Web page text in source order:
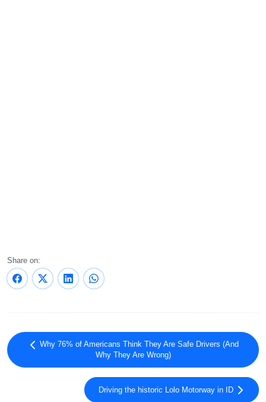
Share on:
Why 76% of Americans Think They Are Safe Drivers (And
Why They Are Wrong)
Driving the historic Lolo Motorway in ID